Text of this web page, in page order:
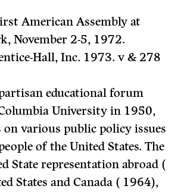
American Assembly at
November 2-5, 1972.
Hall, Inc. 1973. v&278
educational forum
University in 1950,
on various public policy issues
of the United States. The
State representation abroad (
States and Canada ( 1964),